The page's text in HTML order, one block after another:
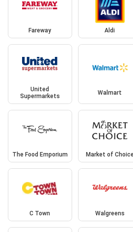
Fareway Aldi
United
Supermarkets
Walmart
The Food Emporium Market of Choice
C Town Walgreens